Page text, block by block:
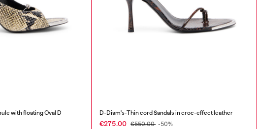
with floating Oval D D-Diam's-Thin cord Sandals in croc-effect leather
€275.00 €550.00 -50%